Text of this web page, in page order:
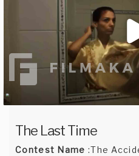
The Last Time
Contest Name :The